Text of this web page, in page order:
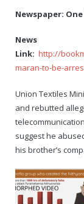
Newspaper:
News
Link: http://
maran-to-be-
Union Textiles
and rebutted
suggest he
his brother’s